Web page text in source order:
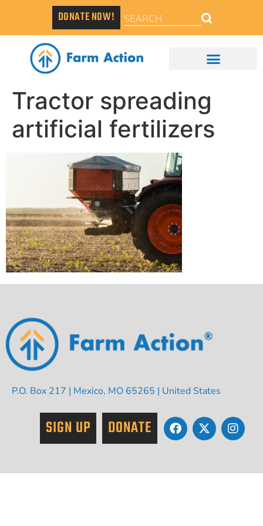
DONATE NOW!
Tractor spreading
artificial fertilizers
P.O. Box 217 | Mexico, MO 65265 | United States
SIGN UP DONATE